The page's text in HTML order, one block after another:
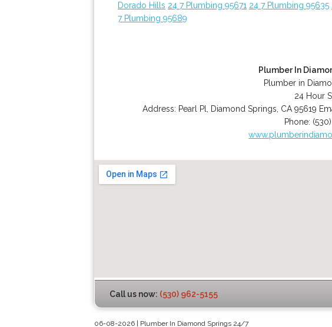
Dorado Hills 24 7 Plumbing 95671 24 7 Plumbing 95635
7 Plumbing 95689
Plumber In
Plumber in
24 Hour
Address: Pearl Pl Diamond Springs CA 95619
Phone:
Call us now: (530) 962-5155
06-08-2026 | Plumber In Diamond Springs 24/7